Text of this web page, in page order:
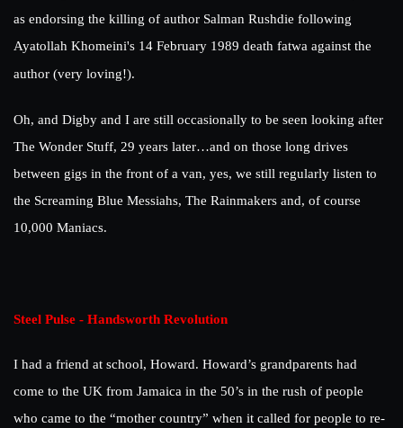
as endorsing the killing of author Salman Rushdie following
Ayatollah Khomeini's 14 February 1989 death fatwa against the
author (very loving!).
Oh, and Digby and I are still occasionally to be seen looking after
The Wonder Stuff, 29 years later…and on those long drives
between gigs in the front of a van, yes, we still regularly listen to
the Screaming Blue Messiahs, The Rainmakers and, of course
10,000 Maniacs.
Steel Pulse - Handsworth Revolution
I had a friend at school, Howard. Howard’s grandparents had
come to the UK from Jamaica in the 50’s in the rush of people
who came to the “mother country” when it called for people to re-